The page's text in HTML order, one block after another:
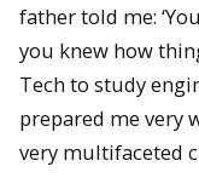
father told me:
you knew how
Tech to study
prepared me very
very multifaceted